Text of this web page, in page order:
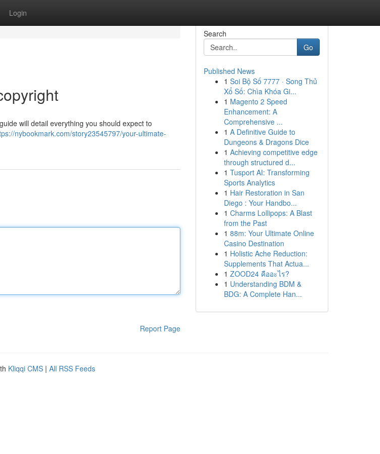
Login
will detail everything you should expect to
nybookmark.com/story23545797/your-ultimate-
Report Page
Search
Go
Published News
1 Soi Bộ Số 7777 · Song Thủ
Xổ Số: Chìa Khóa Gi...
1 Magento 2 Speed
Enhancement: A
Comprehensive ...
1 A Definitive Guide to
Dungeons & Dragons Dice
1 Achieving competitive edge
through structured d...
1 Tusport AI: Transforming
Sports Analytics
1 Hair Restoration in San
Diego : Your Handbo...
1 Charms Lollipops: A Blast
from the Past
1 88m: Your Ultimate Online
Casino Destination
1 Holistic Ache Reduction:
Supplements That Actua...
1 ZOOD24 คืออะไร?
1 Understanding BDM &
BDG: A Complete Han...
Kliqqi CMS | All RSS Feeds